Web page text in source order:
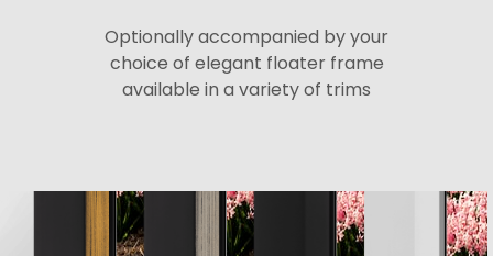
Optionally accompanied by your
choice of elegant floater frame
available in a variety of trims